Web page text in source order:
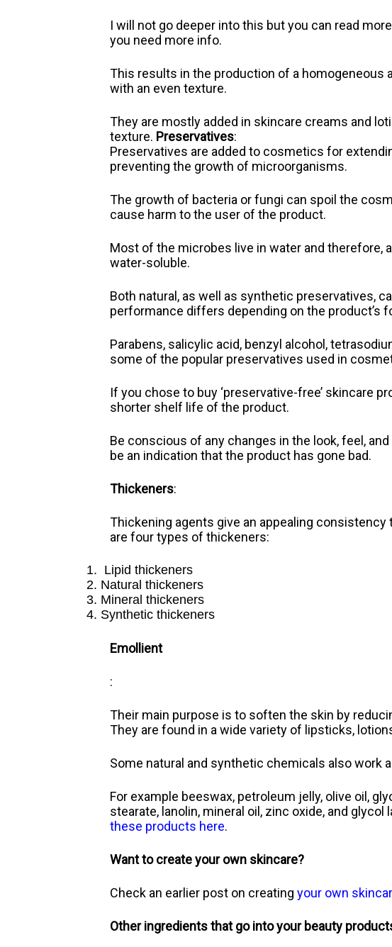
I will not go deeper into this but you can read
you need more info.
This results in the production of a homogeneous
with an even texture.
They are mostly added in skincare creams and
texture. Preservatives:
Preservatives are added to cosmetics for
preventing the growth of microorganisms.
The growth of bacteria or fungi can spoil the
cause harm to the user of the product.
Most of the microbes live in water and therefore,
water-soluble.
Both natural, as well as synthetic preservatives,
performance differs depending on the product’s
Parabens, salicylic acid, benzyl alcohol,
some of the popular preservatives used in
If you chose to buy ‘preservative-free’ skincare
shorter shelf life of the product.
Be conscious of any changes in the look, feel,
be an indication that the product has gone bad.
Thickeners:
Thickening agents give an appealing
are four types of thickeners:
Lipid thickeners
Natural thickeners
Mineral thickeners
Synthetic thickeners
Emollient
:
Their main purpose is to soften the skin by
They are found in a wide variety of lipsticks,
Some natural and synthetic chemicals also work
For example beeswax, petroleum jelly, olive oil,
stearate, lanolin, mineral oil, zinc oxide, and glycol
these products here.
Want to create your own skincare?
Check an earlier post on creating your own
Other ingredients that go into your beauty